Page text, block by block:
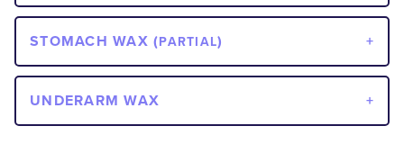
STOMACH WAX (PARTIAL)
UNDERARM WAX